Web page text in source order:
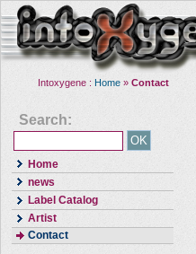
Intoxygene : Home » Contact
Search:
Home
news
Label Catalog
Artist
Contact